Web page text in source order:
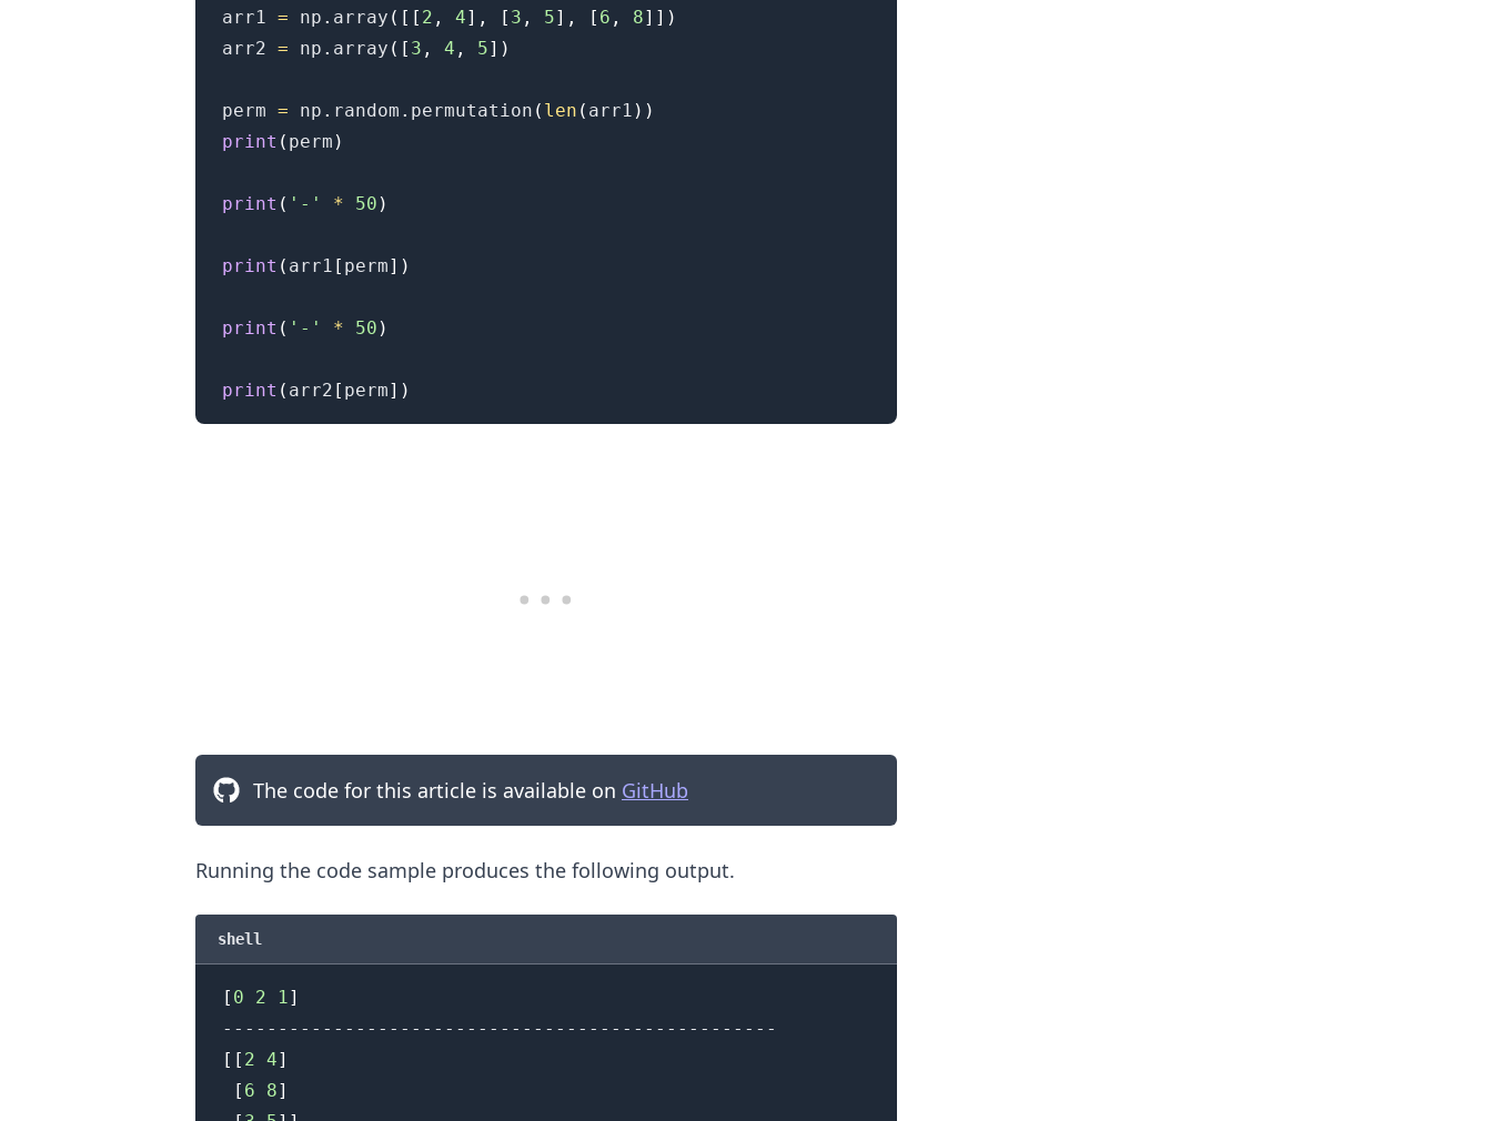
arr1 = np . array ( [ [ 2 , 4] , [ 3 , 5] , [ 6 , 8] ] )
arr2 = np . array ( [ 3 , 4 , 5] )
perm = np . random . permutation ( len ( arr1 ) )
print ( perm )
print ( '-' * 50 )
print ( arr1 [ perm] )
print ( '-' * 50 )
print ( arr2 [ perm] )
The code for this article is available on GitHub
Running the code sample produces the following output.
shell
[ 0 2 1 ]
[ [ 2 4]
[ 6 8]